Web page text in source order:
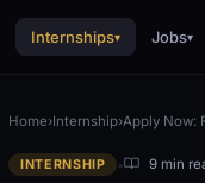
Internships▾ Jobs▾
Home›Internship›Apply Now:
INTERNSHIP • 9 min